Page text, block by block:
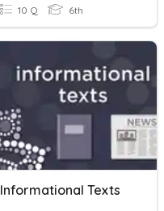
10 Q 6th
Informational Texts